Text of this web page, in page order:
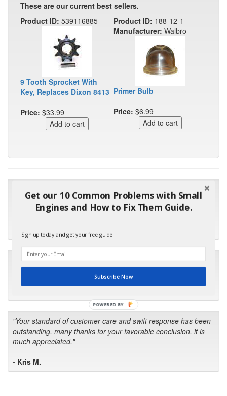
These are our current best sellers.
Product ID: 539116885
9 Tooth Sprocket With
Key, Replaces Dixon 8413
Price: $33.99
Product ID: 188-12-1
Manufacturer: Walbro
Primer Bulb
Price: $6.99
"Many thanks for the prompt parts order. I waited over 4
months for my local repair shop to get the part and they ended
up with the wrong one. Next time I will do it myself."
"I will keep your company book-marked and order from you
first in the future! Your kind of service is exceptional!"
"Your standard of customer care and swift response has been
outstanding, many thanks for your favorable conclusion, it is
much appreciated."
- Kris M.
Get our 10 Common Problems with Small
Engines and How to Fix Them Guide.
Sign up today and get your free guide.
Subscribe Now
POWERED BY